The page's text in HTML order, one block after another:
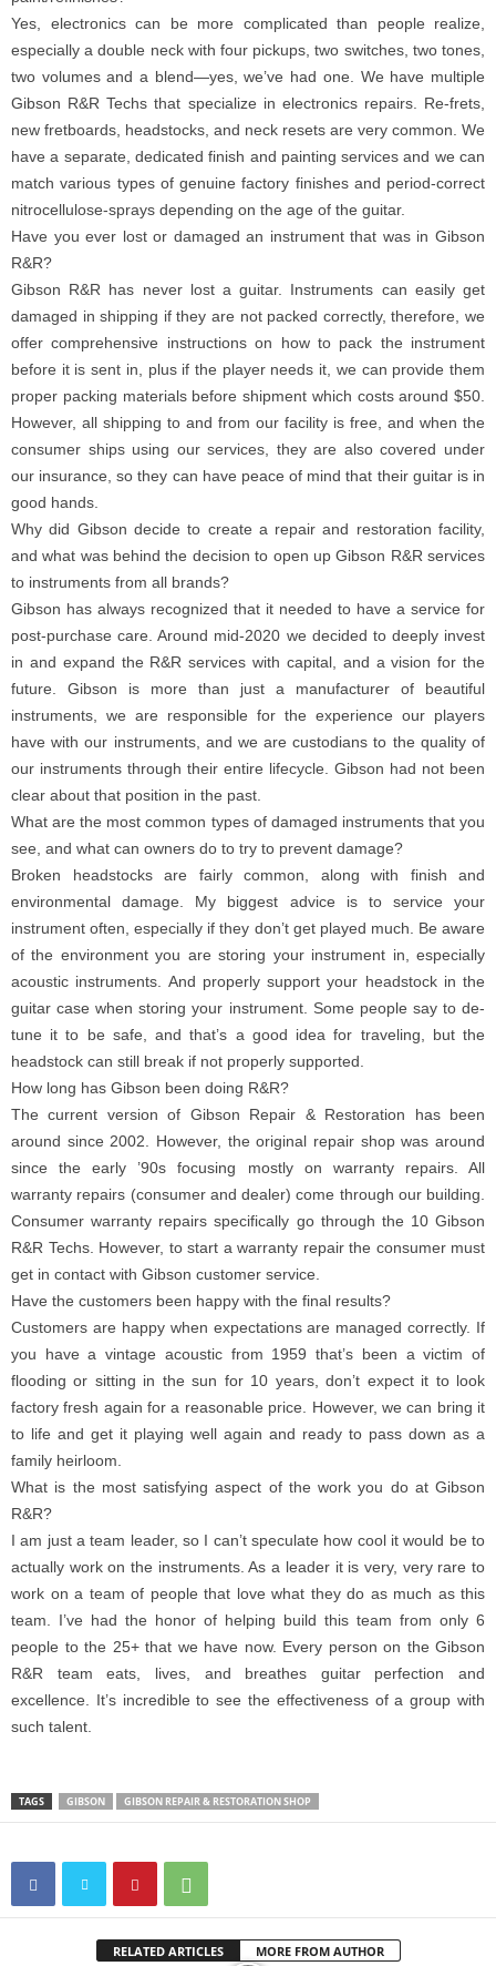
Yes, electronics can be more complicated than people realize,
especially a double neck with four pickups, two switches, two tones,
two volumes and a blend—yes, we’ve had one. We have multiple
Gibson R&R Techs that specialize in electronics repairs. Re-frets,
new fretboards, headstocks, and neck resets are very common. We
have a separate, dedicated finish and painting services and we can
match various types of genuine factory finishes and period-correct
nitrocellulose-sprays depending on the age of the guitar.
Have you ever lost or damaged an instrument that was in Gibson
R&R?
Gibson R&R has never lost a guitar. Instruments can easily get
damaged in shipping if they are not packed correctly, therefore, we
offer comprehensive instructions on how to pack the instrument
before it is sent in, plus if the player needs it, we can provide them
proper packing materials before shipment which costs around $50.
However, all shipping to and from our facility is free, and when the
consumer ships using our services, they are also covered under
our insurance, so they can have peace of mind that their guitar is in
good hands.
Why did Gibson decide to create a repair and restoration facility,
and what was behind the decision to open up Gibson R&R services
to instruments from all brands?
Gibson has always recognized that it needed to have a service for
post-purchase care. Around mid-2020 we decided to deeply invest
in and expand the R&R services with capital, and a vision for the
future. Gibson is more than just a manufacturer of beautiful
instruments, we are responsible for the experience our players
have with our instruments, and we are custodians to the quality of
our instruments through their entire lifecycle. Gibson had not been
clear about that position in the past.
What are the most common types of damaged instruments that you
see, and what can owners do to try to prevent damage?
Broken headstocks are fairly common, along with finish and
environmental damage. My biggest advice is to service your
instrument often, especially if they don’t get played much. Be aware
of the environment you are storing your instrument in, especially
acoustic instruments. And properly support your headstock in the
guitar case when storing your instrument. Some people say to de-
tune it to be safe, and that’s a good idea for traveling, but the
headstock can still break if not properly supported.
How long has Gibson been doing R&R?
The current version of Gibson Repair & Restoration has been
around since 2002. However, the original repair shop was around
since the early ’90s focusing mostly on warranty repairs. All
warranty repairs (consumer and dealer) come through our building.
Consumer warranty repairs specifically go through the 10 Gibson
R&R Techs. However, to start a warranty repair the consumer must
get in contact with Gibson customer service.
Have the customers been happy with the final results?
Customers are happy when expectations are managed correctly. If
you have a vintage acoustic from 1959 that’s been a victim of
flooding or sitting in the sun for 10 years, don’t expect it to look
factory fresh again for a reasonable price. However, we can bring it
to life and get it playing well again and ready to pass down as a
family heirloom.
What is the most satisfying aspect of the work you do at Gibson
R&R?
I am just a team leader, so I can’t speculate how cool it would be to
actually work on the instruments. As a leader it is very, very rare to
work on a team of people that love what they do as much as this
team. I’ve had the honor of helping build this team from only 6
people to the 25+ that we have now. Every person on the Gibson
R&R team eats, lives, and breathes guitar perfection and
excellence. It’s incredible to see the effectiveness of a group with
such talent.
TAGS GIBSON GIBSON REPAIR & RESTORATION SHOP
RELATED ARTICLES MORE FROM AUTHOR